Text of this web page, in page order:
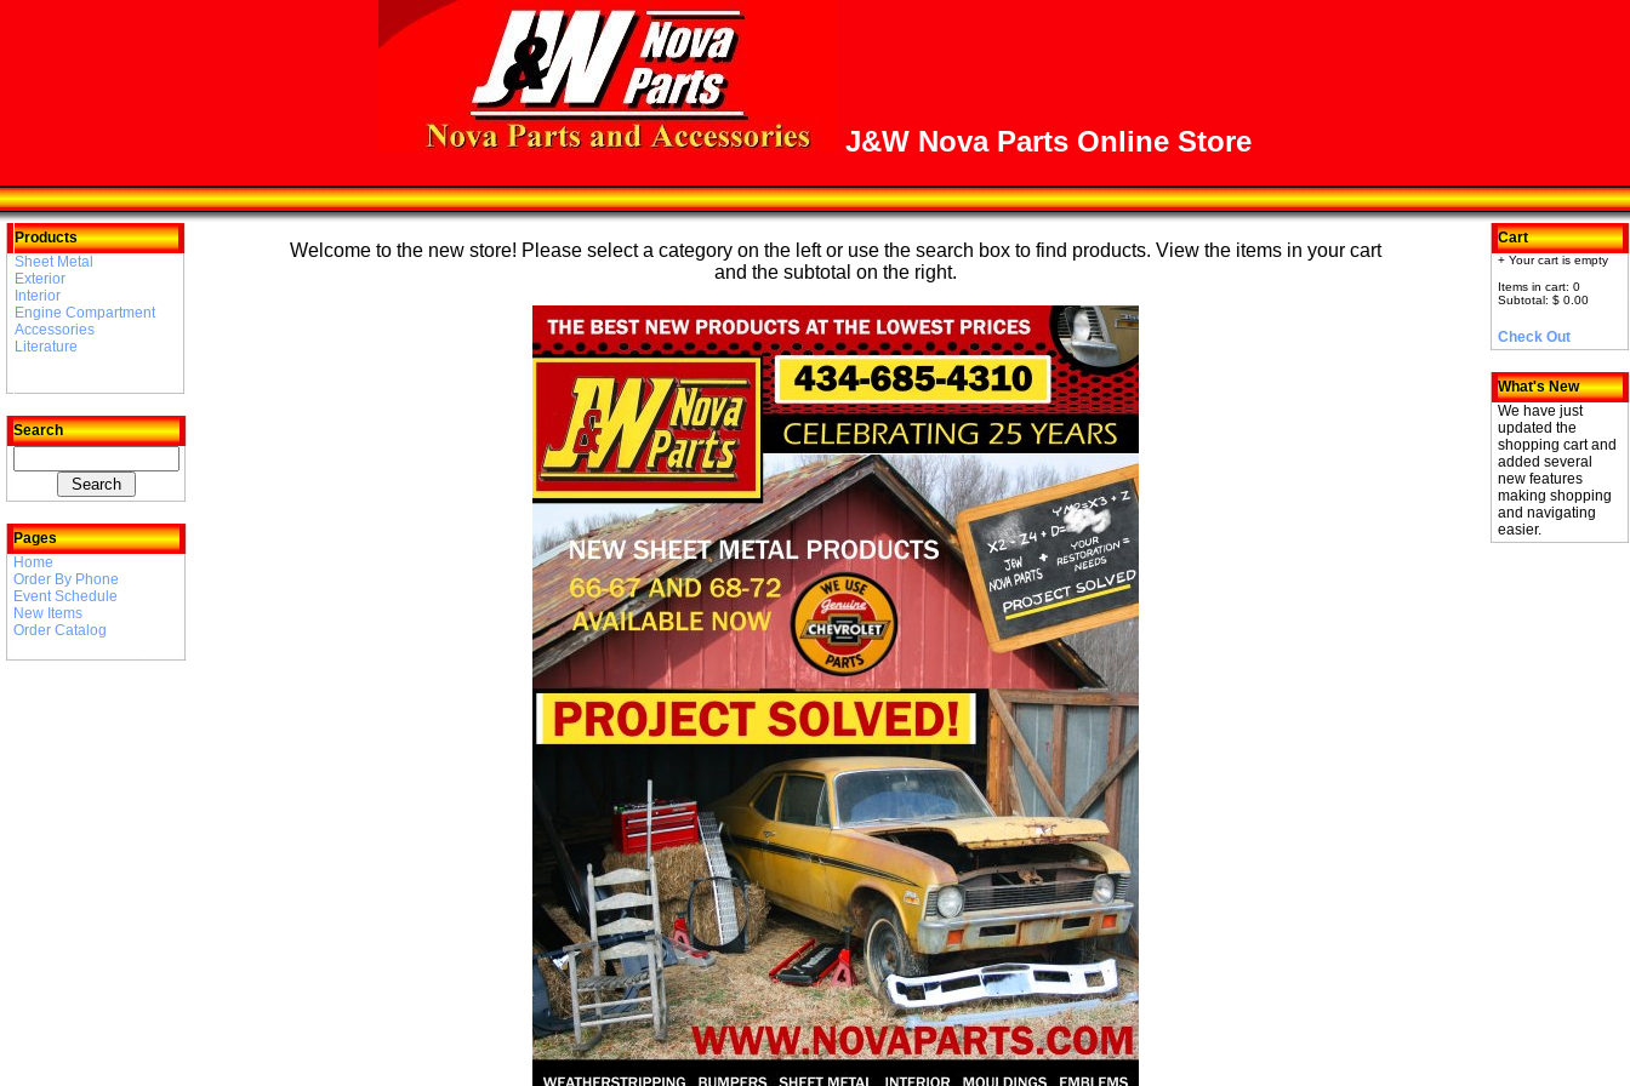
J&W Nova Parts Online Store
Products
Sheet Metal
Exterior
Interior
Engine Compartment
Accessories
Literature
Search
Pages
Home
Order By Phone
Event Schedule
New Items
Order Catalog
Welcome to the new store! Please select a category on the left or use the search box to find products. View the items in your cart
and the subtotal on the right.
Cart
+ Your cart is empty
Items in cart: 0
Subtotal: $ 0.00
Check Out
What's New
We have just
updated the
shopping cart and
added several
new features
making shopping
and navigating
easier.